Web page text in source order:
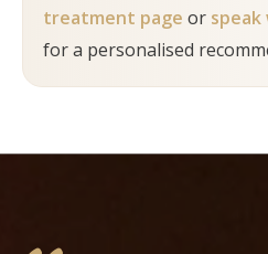
treatment page or
for a personalised